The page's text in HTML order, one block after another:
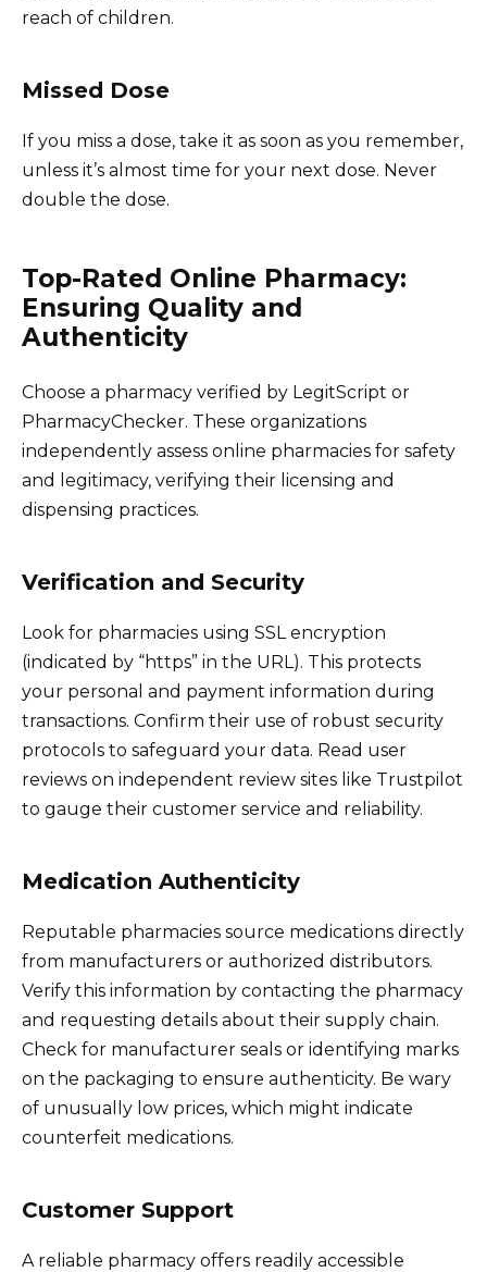
reach of children.
Missed Dose
If you miss a dose, take it as soon as you remember,
unless it’s almost time for your next dose. Never
double the dose.
Top-Rated Online Pharmacy:
Ensuring Quality and
Authenticity
Choose a pharmacy verified by LegitScript or
PharmacyChecker. These organizations
independently assess online pharmacies for safety
and legitimacy, verifying their licensing and
dispensing practices.
Verification and Security
Look for pharmacies using SSL encryption
(indicated by “https” in the URL). This protects
your personal and payment information during
transactions. Confirm their use of robust security
protocols to safeguard your data. Read user
reviews on independent review sites like Trustpilot
to gauge their customer service and reliability.
Medication Authenticity
Reputable pharmacies source medications directly
from manufacturers or authorized distributors.
Verify this information by contacting the pharmacy
and requesting details about their supply chain.
Check for manufacturer seals or identifying marks
on the packaging to ensure authenticity. Be wary
of unusually low prices, which might indicate
counterfeit medications.
Customer Support
A reliable pharmacy offers readily accessible